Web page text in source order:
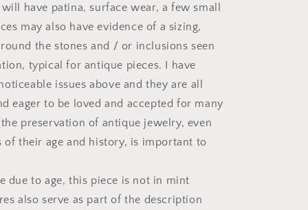
have patina, surface wear, a few small
may also have evidence of a sizing,
the stones and / or inclusions seen
typical for antique pieces. I have
issues above and they are all
eager to be loved and accepted for many
preservation of antique jewelry, even
of their age and history, is important to
due to age, this piece is not in mint
also serve as part of the description